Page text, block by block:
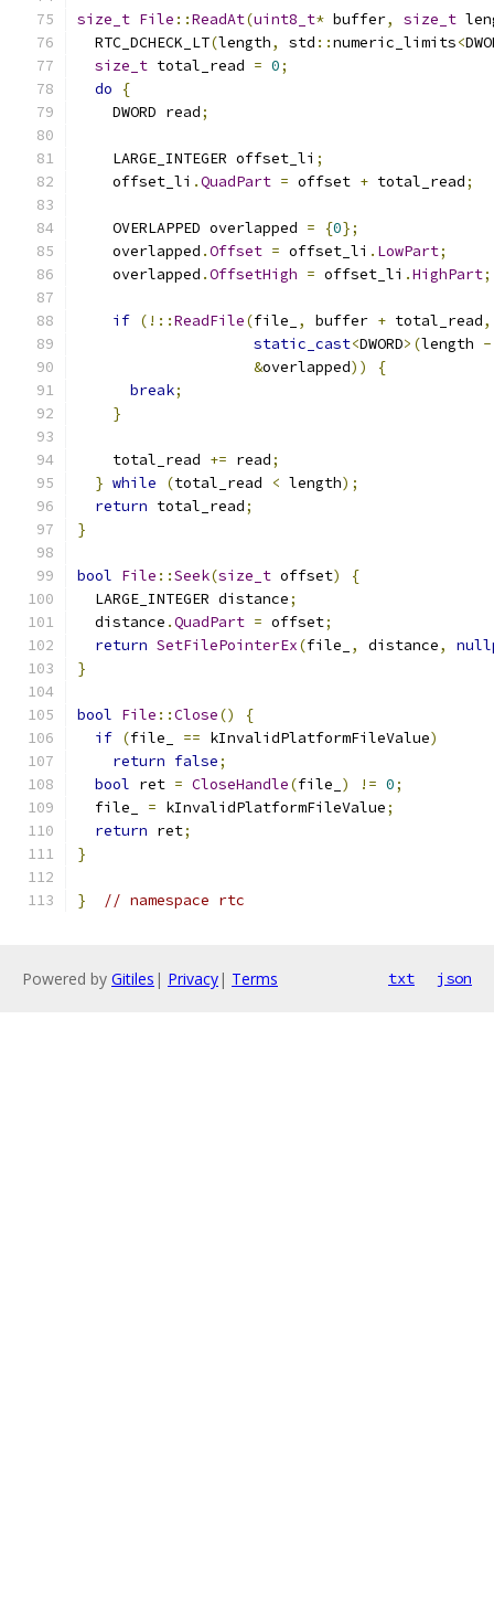
size_t File ::ReadAt(uint8_t* buffer, size_t
  RTC_DCHECK_LT
(length, std ::numeric_limits<
size_t total_read = 0;
do
{
    DWORD read
;
    LARGE_INTEGER offset_li
;
    offset_li
.QuadPart = offset + total_read;
    OVERLAPPED overlapped
= {0};
    overlapped
.Offset = offset_li . LowPart;
    overlapped
.OffsetHigh = offset_li .HighPart;
if (!::ReadFile(file_ , buffer + total_read,
static_cast<DWORD>(length -
&overlapped))
{
break;
}
    total_read
+= read;
} while (total_read < length);
return total_read;
}
bool File ::Seek(size_t offset)
{
  LARGE_INTEGER distance
;
  distance
.QuadPart = offset;
return SetFilePointerEx(file_ , distance,
}
bool File ::Close()
{
if (file_ == kInvalidPlatformFileValue)
return false;
bool ret = CloseHandle(file_ ) != 0;
  file_
= kInvalidPlatformFileValue;
return ret;
}
} // namespace rtc
Powered by Gitiles | Privacy| Terms txt json